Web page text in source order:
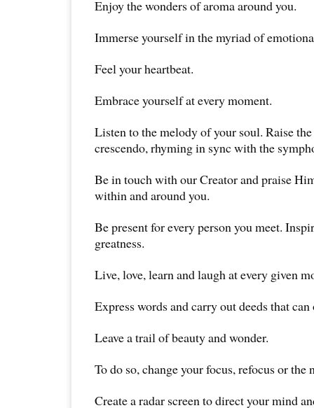
Enjoy the wonders of aroma around you.
Immerse yourself in the myriad of
Feel your heartbeat.
Embrace yourself at every moment.
Listen to the melody of your soul. Raise
crescendo, rhyming in sync with the
Be in touch with our Creator and praise
within and around you.
Be present for every person you meet.
greatness.
Live, love, learn and laugh at every given
Express words and carry out deeds that
Leave a trail of beauty and wonder.
To do so, change your focus, refocus or the
Create a radar screen to direct your mind